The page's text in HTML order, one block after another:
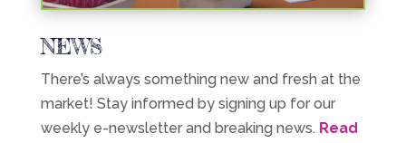
NEWS
There’s always something new and fresh at the
market! Stay informed by signing up for our
weekly e-newsletter and breaking news. Read